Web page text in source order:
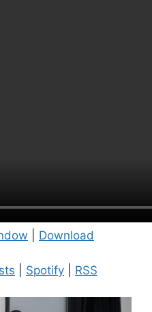
Download
Spotify RSS